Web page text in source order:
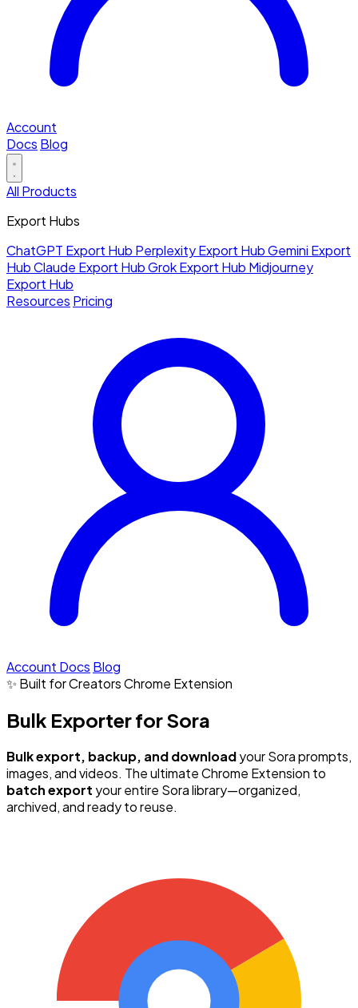
Account
Docs Blog
All Products
Export Hubs
ChatGPT Export Hub Perplexity Export HubGemini Export
HubClaude Export HubGrok Export Hub Midjourney
Export Hub
Resources Pricing
Account Docs Blog
✨ Built for CreatorsChrome Extension
Bulk Exporter for Sora
Bulk export, backup, and downloadyour Sora prompts,
images, and videos. The ultimate Chrome Extension to
batch export your entire Sora library—organized,
archived, and ready to reuse.